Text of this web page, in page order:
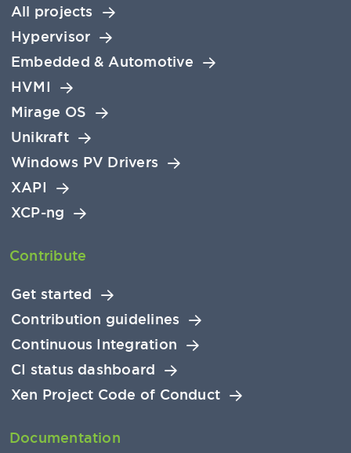
All projects
Hypervisor
Embedded & Automotive
HVMI
Mirage OS
Unikraft
Windows PV Drivers
XAPI
XCP-ng
Contribute
Get started
Contribution guidelines
Continuous Integration
CI status dashboard
Xen Project Code of Conduct
Documentation